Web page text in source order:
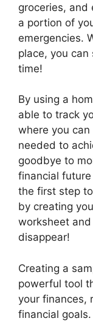
groceries, and
a portion of
emergencies.
place, you
time!
By using a
able to track
where you
needed to
goodbye to
financial
the first step
by creating
worksheet
disappear!
Creating a
powerful tool
your finances,
financial